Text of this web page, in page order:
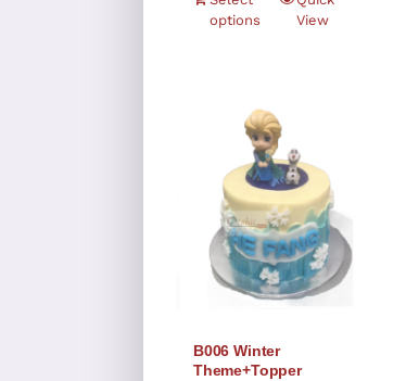
options
View
B006 Winter
Theme+Topper